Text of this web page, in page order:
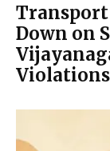
Down on
Violations